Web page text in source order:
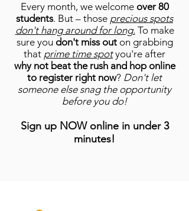
Every month, we welcome over 80
students. But – those precious spots
don't hang around for long.To make
sure you don't miss out on grabbing
that prime time spotyou're after
why not beat the rush and hop online
to register right now? Don't let
someone else snag the opportunity
before you do!
Sign up NOW online inunder 3
minutes!